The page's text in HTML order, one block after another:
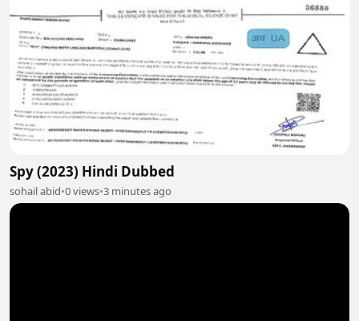
Spy (2023) Hindi Dubbed
sohail abid•0 views•3 minutes ago